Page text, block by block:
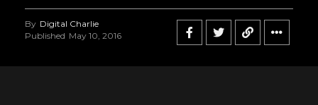
By Digital Charlie
Published May 10, 2016